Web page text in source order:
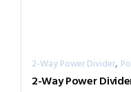
2-Way Power Divider,
2-Way Power